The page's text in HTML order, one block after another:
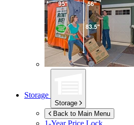
Storage
Storage
Back to Main Menu